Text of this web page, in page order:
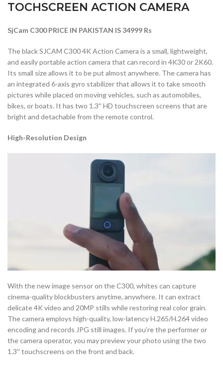
TOCHSCREEN ACTION CAMERA
SjCam C300 PRICE IN PAKISTAN IS 34999 Rs
The black SJCAM C300 4K Action Camera is a small, lightweight,
and easily portable action camera that can record in 4K30 or 2K60.
Its small size allows it to be put almost anywhere. The camera has
an integrated 6-axis gyro stabilizer that allows it to take smooth
pictures while placed on moving vehicles, such as automobiles,
bikes, or boats. It has two 1.3′′ HD touchscreen screens that are
bright and detachable from the remote control.
High-Resolution Design
With the new image sensor on the C300, whites can capture
cinema-quality blockbusters anytime, anywhere. It can extract
delicate 4K video and 20MP stills while restoring real color grain.
The camera employs high-quality, low-latency H.265/H.264 video
encoding and records JPG still images. If you’re the performer or
the camera operator, you may preview your photo using the two
1.3′′ touchscreens on the front and back.